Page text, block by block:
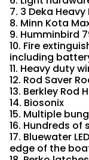
7. 3 Deka
8. Minn Kota
9. Humminbird
10. Fire
including
11. Heavy duty
12. Rod Saver
13. Berkley Rod
14. Biosonix
15. Multiple
16. Hundreds
17. Bluewater
edge of the